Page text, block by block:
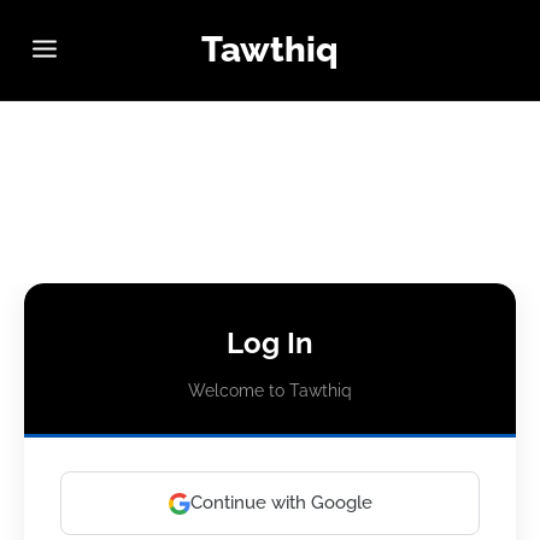
Tawthiq
Log In
Welcome to Tawthiq
Continue with Google